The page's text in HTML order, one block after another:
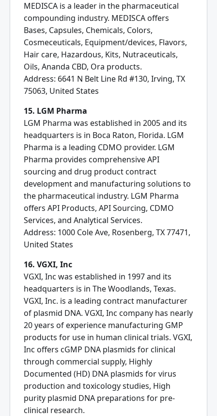
MEDISCA is a leader in the pharmaceutical
compounding industry. MEDISCA offers
Bases, Capsules, Chemicals, Colors,
Cosmeceuticals, Equipment/devices, Flavors,
Hair care, Hazardous, Kits, Nutraceuticals,
Oils, Ananda CBD, Ora products.
Address: 6641 N Belt Line Rd #130, Irving, TX
75063, United States
15. LGM Pharma
LGM Pharma was established in 2005 and its
headquarters is in Boca Raton, Florida. LGM
Pharma is a leading CDMO provider. LGM
Pharma provides comprehensive API
sourcing and drug product contract
development and manufacturing solutions to
the pharmaceutical industry. LGM Pharma
offers API Products, API Sourcing, CDMO
Services, and Analytical Services.
Address: 1000 Cole Ave, Rosenberg, TX 77471,
United States
16. VGXI, Inc
VGXI, Inc was established in 1997 and its
headquarters is in The Woodlands, Texas.
VGXI, Inc. is a leading contract manufacturer
of plasmid DNA. VGXI, Inc company has nearly
20 years of experience manufacturing GMP
products for use in human clinical trials. VGXI,
Inc offers cGMP DNA plasmids for clinical
through commercial supply, Highly
Documented (HD) DNA plasmids for virus
production and toxicology studies, High
purity plasmid DNA preparations for pre-
clinical research.